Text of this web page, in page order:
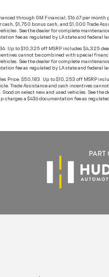
through GM Financial; $16.67 per
$1,750 bonus cash, and $1,000 Trade
See the dealer for complete
fee as regulated by LA state and
Up to $10,325 off MSRP includes
cannot be combined with special
See the dealer for complete
fee as regulated by LA state and
Price: $50,183. Up to $10,253 off MSRP
Trade Assistance and cash incentives
on select new and used vehicles. See
a $436 documentation fee as